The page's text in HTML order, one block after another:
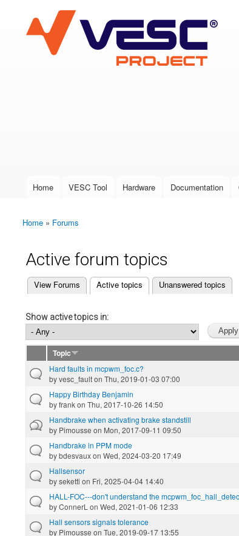
VESC Project
User login
Main menu
Home VESC Tool Hardware Documentation
You are here
Home » Forums
Active forum topics
Primary tabs
View Forums Active topics
(active tab) Unanswered topics
Show active topics in:
Topic
Hard faults in mcpwm_foc.c?
byvesc_faulton Thu, 2019-01-03 07:00
Happy Birthday Benjamin
byfrankon Thu, 2017-10-26 14:50
Handbrake when activating brake standstill
by Pimousse on Mon, 2017-09-11 09:50
Handbrake in PPM mode
bybdesvauxon Wed, 2024-03-20 17:49
Hallsensor
byseketti on Fri, 2025-04-04 14:40
HALL-FOC---don't understand the
byConnerL on Wed, 2021-01-06 12:33
Hall sensors signals tolerance
by Pimousse on Tue, 2019-09-17 13:55